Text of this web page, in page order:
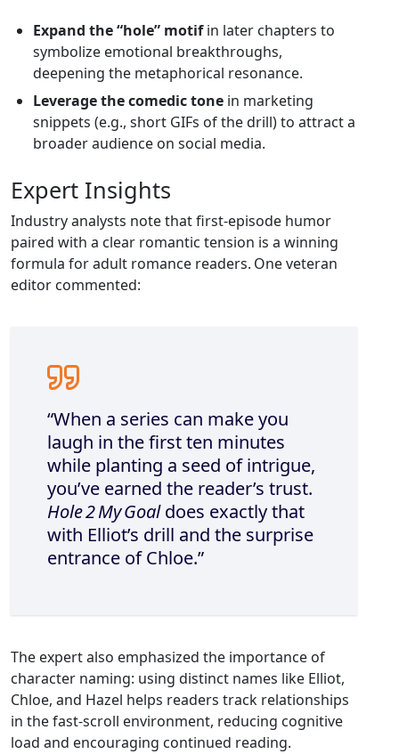
Expand the “hole” motifin later chapters to
symbolize emotional breakthroughs,
deepening the metaphorical resonance.
Leverage the comedic tone in marketing
snippets (e.g., short GIFs of the drill) to attract a
broader audience on social media.
Expert Insights
Industry analysts note that first‑episode humor
paired with a clear romantic tension is a winning
formula for adult romance readers. One veteran
editor commented:
“When a series can make you
laugh in the first ten minutes
while planting a seed of intrigue,
you’ve earned the reader’s trust.
Hole 2 My Goaldoes exactly that
with Elliot’s drill and the surprise
entrance of Chloe.”
The expert also emphasized the importance of
character naming: using distinct names like Elliot,
Chloe, and Hazel helps readers track relationships
in the fast‑scroll environment, reducing cognitive
load and encouraging continued reading.